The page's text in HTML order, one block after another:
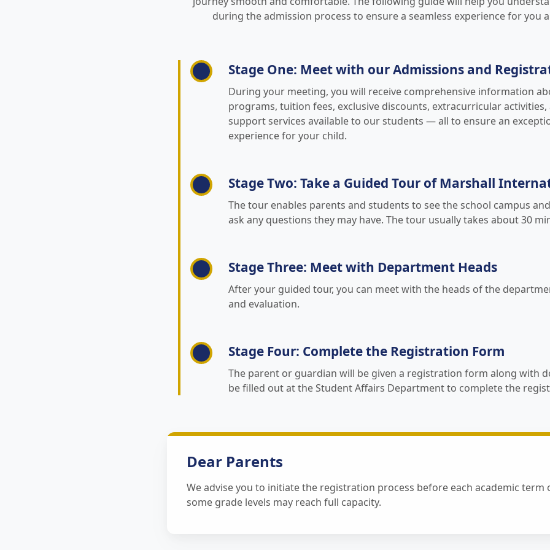
during the admission process to ensure a seamless experience for you
Stage One: Meet with our Admissions and
During your meeting, you will receive comprehensive information
programs, tuition fees, exclusive discounts, extracurricular
support services available to our students — all to ensure an
experience for your child.
Stage Two: Take a Guided Tour of Marshall
The tour enables parents and students to see the school campus
ask any questions they may have. The tour usually takes about 30
Stage Three: Meet with Department Heads
After your guided tour, you can meet with the heads of the
and evaluation.
Stage Four: Complete the Registration Form
The parent or guardian will be given a registration form along with
be filled out at the Student Affairs Department to complete the
Dear Parents
We advise you to initiate the registration process before each academic term
some grade levels may reach full capacity.